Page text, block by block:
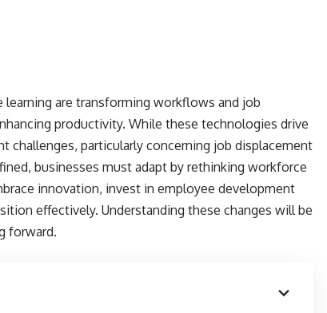
are transforming workflows and job
productivity. While these technologies drive
challenges, particularly concerning job displacement
businesses must adapt by rethinking workforce
innovation, invest in employee development
effectively. Understanding these changes will be
forward.